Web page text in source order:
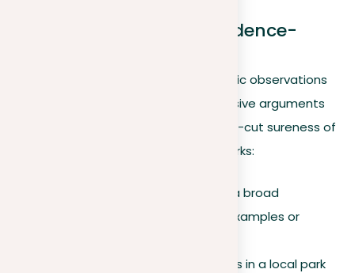
Inductive arguments: Evidence-
Inductive reasoning builds from specific observations
to wider conclusions, creating persuasive arguments
that might not always reach the clear-cut sureness of
deductive reasoning. Here’s how it works:
. Induction draws a broad
conclusion from particular examples or
. Noticing that roses in a local park